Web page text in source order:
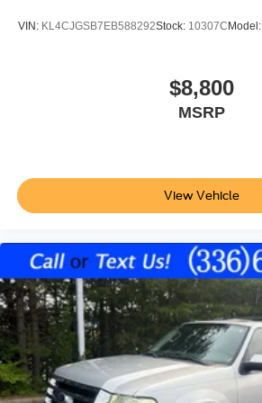
twin turbo
EcoBoost 3.5L V-6 DOHC
button start
Smart device remote start
Push-button
Automatic brake hold
Bluetooth® wireless audio
BLIS (Blind Spot Information
VIN: KL4CJGSB7EB588292Stock: 10307CModel:
$8,800
MSRP
View Vehicle